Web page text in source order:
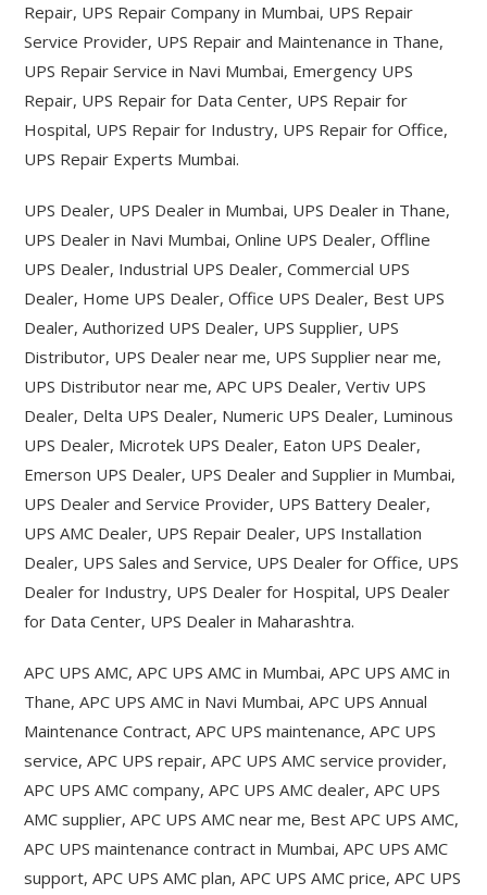
Repair, UPS Repair Company in Mumbai, UPS Repair
Service Provider, UPS Repair and Maintenance in Thane,
UPS Repair Service in Navi Mumbai, Emergency UPS
Repair, UPS Repair for Data Center, UPS Repair for
Hospital, UPS Repair for Industry, UPS Repair for Office,
UPS Repair Experts Mumbai.
UPS Dealer, UPS Dealer in Mumbai, UPS Dealer in Thane,
UPS Dealer in Navi Mumbai, Online UPS Dealer, Offline
UPS Dealer, Industrial UPS Dealer, Commercial UPS
Dealer, Home UPS Dealer, Office UPS Dealer, Best UPS
Dealer, Authorized UPS Dealer, UPS Supplier, UPS
Distributor, UPS Dealer near me, UPS Supplier near me,
UPS Distributor near me, APC UPS Dealer, Vertiv UPS
Dealer, Delta UPS Dealer, Numeric UPS Dealer, Luminous
UPS Dealer, Microtek UPS Dealer, Eaton UPS Dealer,
Emerson UPS Dealer, UPS Dealer and Supplier in Mumbai,
UPS Dealer and Service Provider, UPS Battery Dealer,
UPS AMC Dealer, UPS Repair Dealer, UPS Installation
Dealer, UPS Sales and Service, UPS Dealer for Office, UPS
Dealer for Industry, UPS Dealer for Hospital, UPS Dealer
for Data Center, UPS Dealer in Maharashtra.
APC UPS AMC, APC UPS AMC in Mumbai, APC UPS AMC in
Thane, APC UPS AMC in Navi Mumbai, APC UPS Annual
Maintenance Contract, APC UPS maintenance, APC UPS
service, APC UPS repair, APC UPS AMC service provider,
APC UPS AMC company, APC UPS AMC dealer, APC UPS
AMC supplier, APC UPS AMC near me, Best APC UPS AMC,
APC UPS maintenance contract in Mumbai, APC UPS AMC
support, APC UPS AMC plan, APC UPS AMC price, APC UPS